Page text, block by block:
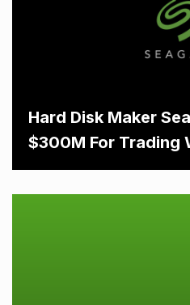
Hard Disk Maker
$300M For Trading